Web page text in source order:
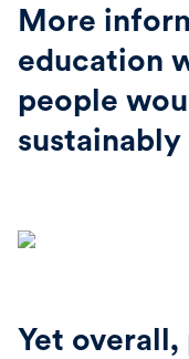
More
education
people
sustainably
Yet